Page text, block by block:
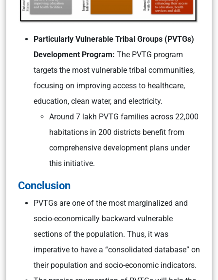
Particularly Vulnerable Tribal Groups (PVTGs)
Development Program: The PVTG program
targets the most vulnerable tribal communities,
focusing on improving access to healthcare,
education, clean water, and electricity.
Around 7 lakh PVTG families across 22,000
habitations in 200 districts benefit from
comprehensive development plans under
this initiative.
Conclusion
PVTGs are one of the most marginalized and
socio-economically backward vulnerable
sections of the population. Thus, it was
imperative to have a “consolidated database” on
their population and socio-economic indicators.